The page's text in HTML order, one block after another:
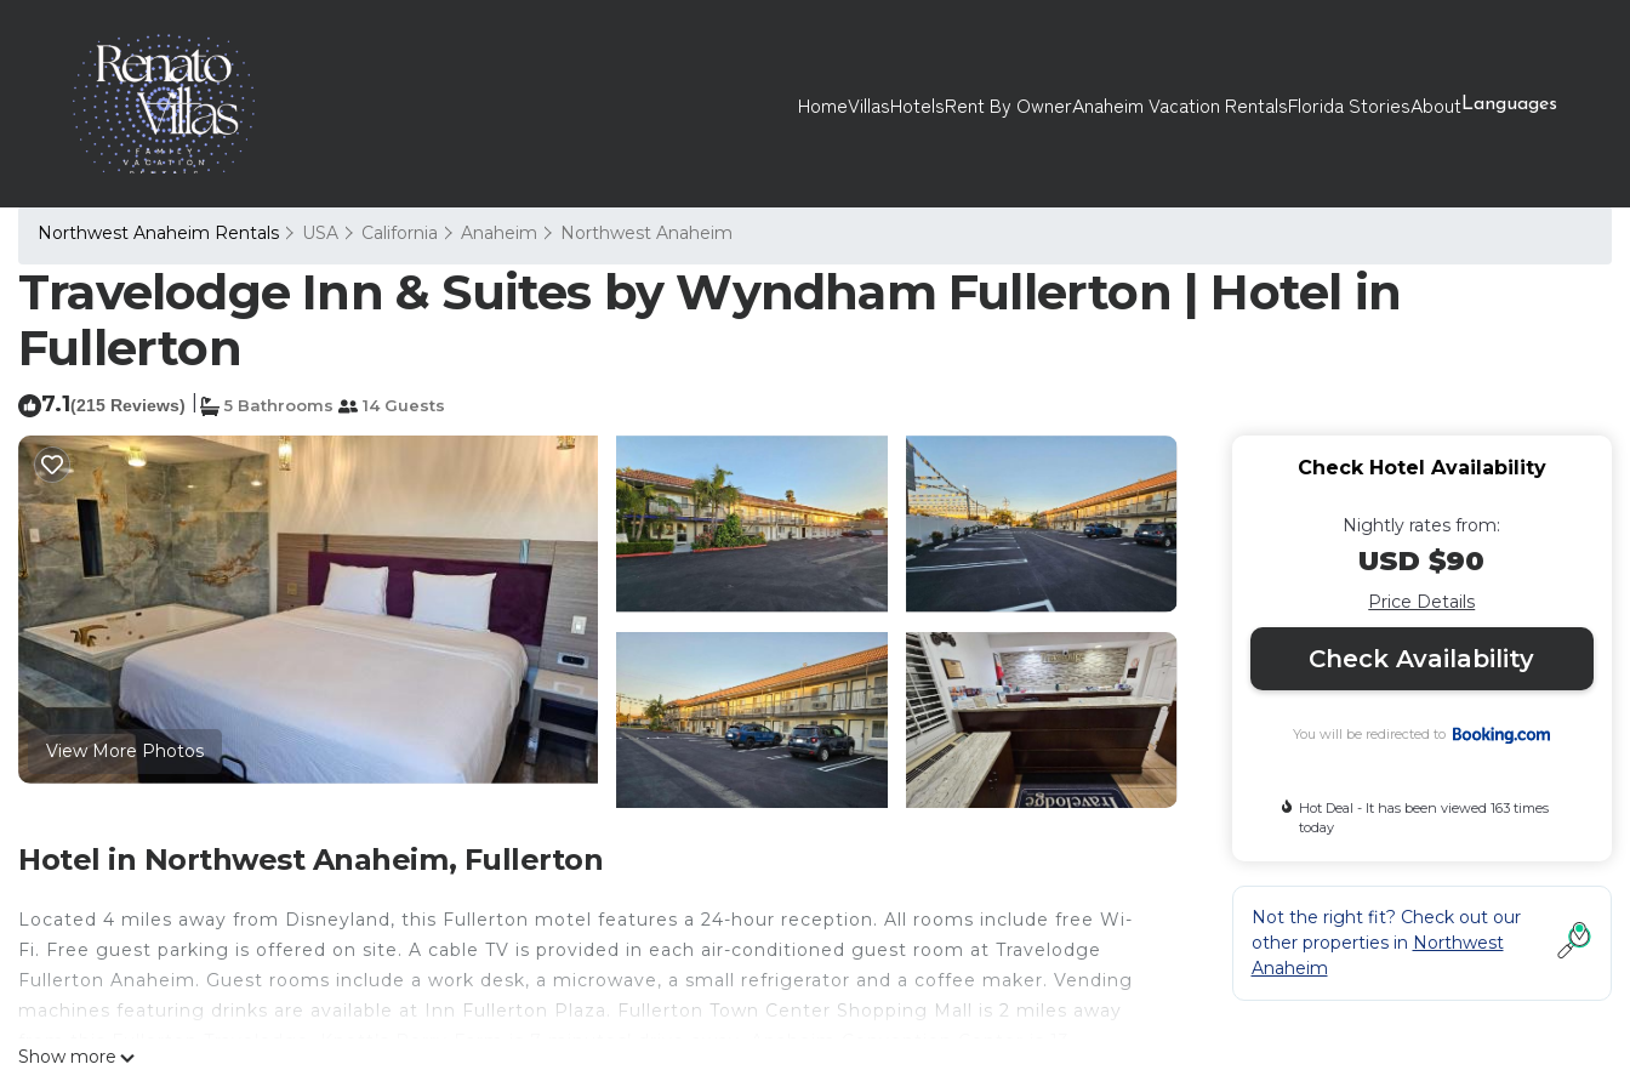
HomeVillasHotelsRent By OwnerAnaheim Vacation RentalsFlorida StoriesAboutLanguages
Northwest Anaheim Rentals USA California Anaheim Northwest Anaheim
Travelodge Inn & Suites by Wyndham Fullerton | Hotel in
Fullerton
7.1(215 Reviews) 5 Bathrooms 14 Guests
View More Photos
Hotel in Northwest Anaheim, Fullerton
Located 4 miles away from Disneyland, this Fullerton motel features a 24-hour reception. All rooms include free Wi-
Fi. Free guest parking is offered on site. A cable TV is provided in each air-conditioned guest room at Travelodge
Fullerton Anaheim. Guest rooms include a work desk, a microwave, a small refrigerator and a coffee maker. Vending
machines featuring drinks are available at Inn Fullerton Plaza. Fullerton Town Center Shopping Mall is 2 miles away
Show more
Check Hotel Availability
Nightly rates from:
USD $90
Price Details
Check Availability
You will be redirected to
Hot Deal - It has been viewed 163 times
today
Not the right fit? Check out our
other properties in Northwest
Anaheim